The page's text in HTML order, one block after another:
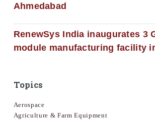
Ahmedabad
RenewSys India inaugurates 3
module manufacturing facility
Topics
Aerospace
Agriculture & Farm Equipment